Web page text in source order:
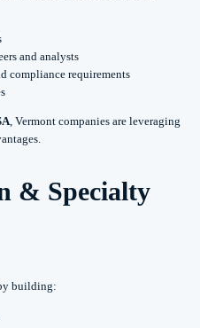
and analysts
compliance requirements
, Vermont companies are leveraging
& Specialty
building: